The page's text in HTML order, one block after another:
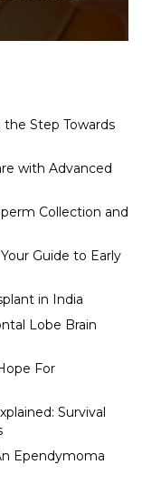
Step Towards
with Advanced
Collection and
Guide to Early
in India
Lobe Brain
For
Survival
Ependymoma